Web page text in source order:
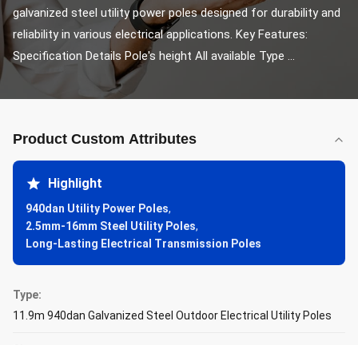
galvanized steel utility power poles designed for durability and
reliability in various electrical applications. Key Features:
Specification Details Pole's height All available Type ...
Product Custom Attributes
Highlight
940dan Utility Power Poles,
2.5mm-16mm Steel Utility Poles,
Long-Lasting Electrical Transmission Poles
Type:
11.9m 940dan Galvanized Steel Outdoor Electrical Utility Poles